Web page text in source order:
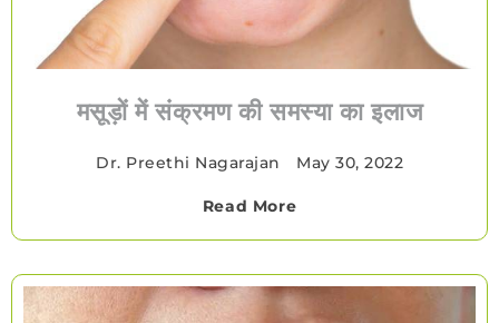
मसूड़ों में संक्रमण की समस्या का इलाज
Dr. Preethi Nagarajan May 30, 2022
Read More